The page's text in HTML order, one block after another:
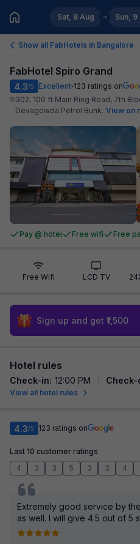
Sat, 8 Aug Sun, 9
Show all FabHotels in Bangalore
FabHotel Spiro Grand
4.3/5 Excellent 123 ratings on
302, 100 ft Main Ring Road, 7th
Devagowda Petrol Bunk. View on
Pay @ hotel Free wifi Free
Free Wifi LCD TV
Sign up and get ₹1,500
Hotel rules
Check-in: 12:00 PM Check-
View all hotel rules
4.3/5 123 ratings on
Last 10 customer ratings
4
3 3 5 3 3 4
Extremely good service by
as well. I will give 4.5 out of 5